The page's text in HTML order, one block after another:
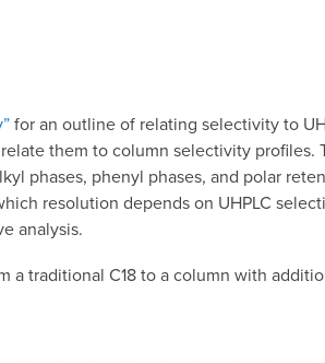
for an outline of relating selectivity to
them to column selectivity
phases, phenyl phases, and polar
resolution depends on UHPLC
analysis.
traditional C18 to a column with